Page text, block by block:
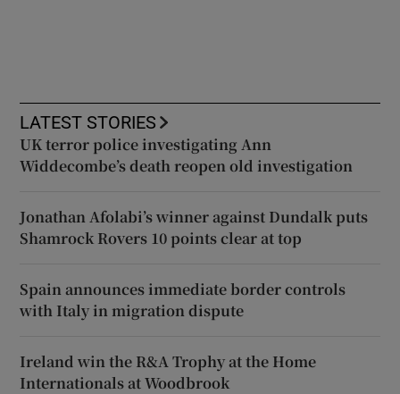
LATEST STORIES
UK terror police investigating Ann
Widdecombe’s death reopen old investigation
Jonathan Afolabi’s winner against Dundalk puts
Shamrock Rovers 10 points clear at top
Spain announces immediate border controls
with Italy in migration dispute
Ireland win the R&A Trophy at the Home
Internationals at Woodbrook